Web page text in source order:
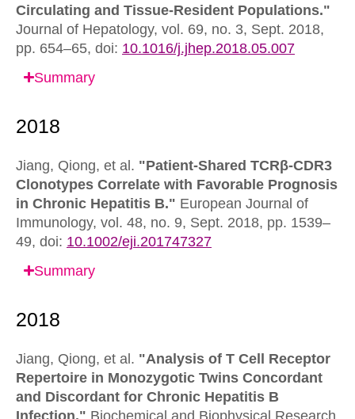
Circulating and Tissue-Resident Populations."
Journal of Hepatology, vol. 69, no. 3, Sept. 2018,
pp. 654–65, doi: 10.1016/j.jhep.2018.05.007
Summary
Jiang, Qiong, et al. "Patient-Shared TCRβ-CDR3
Clonotypes Correlate with Favorable Prognosis
in Chronic Hepatitis B." European Journal of
Immunology, vol. 48, no. 9, Sept. 2018, pp. 1539–
49, doi: 10.1002/eji.201747327
Summary
Jiang, Qiong, et al. "Analysis of T Cell Receptor
Repertoire in Monozygotic Twins Concordant
and Discordant for Chronic Hepatitis B
Infection." Biochemical and Biophysical Research